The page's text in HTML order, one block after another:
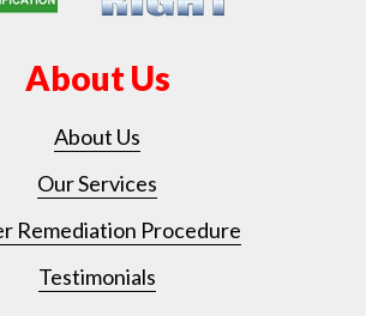
About Us
About Us
Our Services
Remediation Procedure
Testimonials